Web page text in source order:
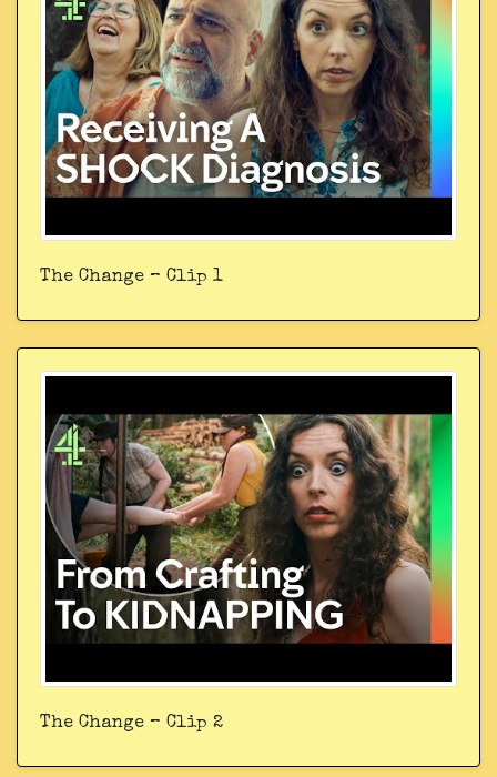
The Change – Clip 1
The Change – Clip 2